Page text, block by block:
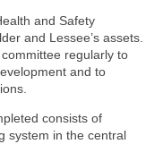
and Safety
and Lessee’s assets.
regularly to
and to
consists of
system in the central